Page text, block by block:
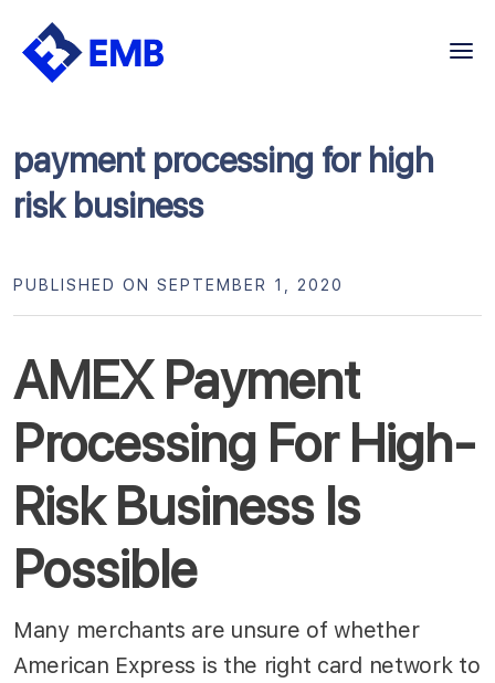
Skip
payment processing for high
risk business
AMEX Payment
Processing For High-
Risk Business Is
Possible
PUBLISHED ON SEPTEMBER 1, 2020
Many merchants are unsure of whether
American Express is the right card network to